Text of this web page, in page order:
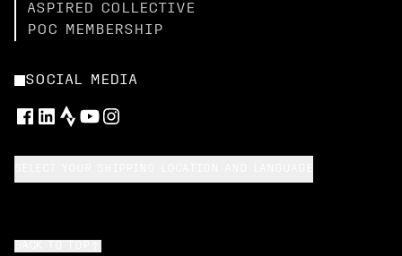
ASPIRED COLLECTIVE
POC MEMBERSHIP
SOCIAL MEDIA